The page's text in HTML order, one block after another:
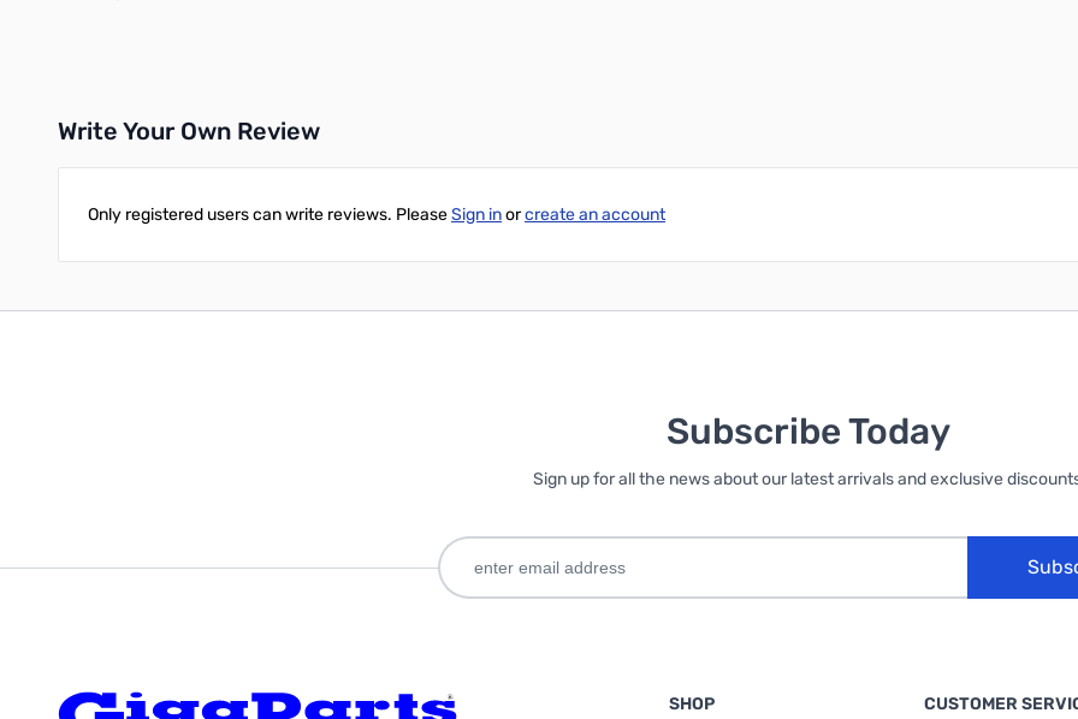
Write Your Own Review
Only registered users can write reviews. PleaseSign inorcreate an account
Subscribe Today
Sign up for all the news about our latest arrivals and exclusive
SHOP CUSTOMER